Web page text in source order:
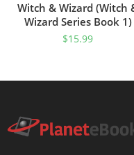
Witch & Wizard (Witch
Wizard Series Book 1)
$15.99